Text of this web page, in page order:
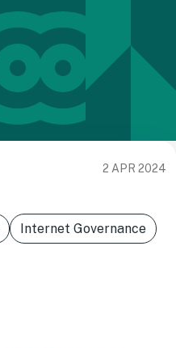
2 APR 2024
Internet Governance